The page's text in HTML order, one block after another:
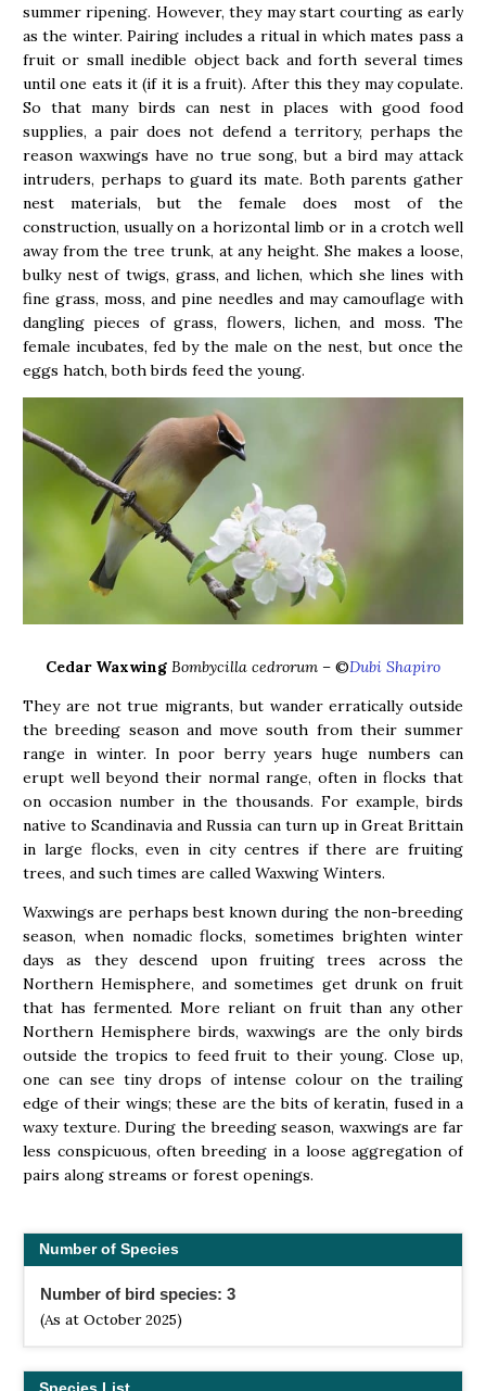
summer ripening. However, they may start courting as early
as the winter. Pairing includes a ritual in which mates pass a
fruit or small inedible object back and forth several times
until one eats it (if it is a fruit). After this they may copulate.
So that many birds can nest in places with good food
supplies, a pair does not defend a territory, perhaps the
reason waxwings have no true song, but a bird may attack
intruders, perhaps to guard its mate. Both parents gather
nest materials, but the female does most of the
construction, usually on a horizontal limb or in a crotch well
away from the tree trunk, at any height. She makes a loose,
bulky nest of twigs, grass, and lichen, which she lines with
fine grass, moss, and pine needles and may camouflage with
dangling pieces of grass, flowers, lichen, and moss. The
female incubates, fed by the male on the nest, but once the
eggs hatch, both birds feed the young.
Cedar Waxwing Bombycilla cedrorum – ©Dubi Shapiro
They are not true migrants, but wander erratically outside
the breeding season and move south from their summer
range in winter. In poor berry years huge numbers can
erupt well beyond their normal range, often in flocks that
on occasion number in the thousands. For example, birds
native to Scandinavia and Russia can turn up in Great Brittain
in large flocks, even in city centres if there are fruiting
trees, and such times are called Waxwing Winters.
Waxwings are perhaps best known during the non-breeding
season, when nomadic flocks, sometimes brighten winter
days as they descend upon fruiting trees across the
Northern Hemisphere, and sometimes get drunk on fruit
that has fermented. More reliant on fruit than any other
Northern Hemisphere birds, waxwings are the only birds
outside the tropics to feed fruit to their young. Close up,
one can see tiny drops of intense colour on the trailing
edge of their wings; these are the bits of keratin, fused in a
waxy texture. During the breeding season, waxwings are far
less conspicuous, often breeding in a loose aggregation of
pairs along streams or forest openings.
Number of Species
Number of bird species: 3
(As at October 2025)
Species List